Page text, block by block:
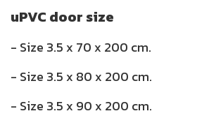
uPVC door size
- Size 3.5 x 70 x 200 cm.
- Size 3.5 x 80 x 200 cm.
- Size 3.5 x 90 x 200 cm.